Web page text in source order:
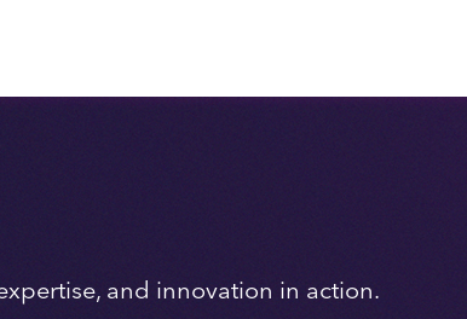
and innovation in action.